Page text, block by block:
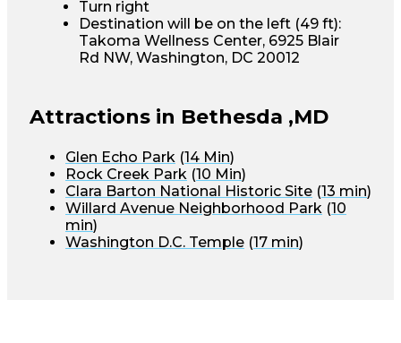
Turn right
Destination will be on the left (49 ft):
Takoma Wellness Center, 6925 Blair
Rd NW, Washington, DC 20012
Attractions in Bethesda ,MD
Glen Echo Park (14 Min)
Rock Creek Park (10 Min)
Clara Barton National Historic Site (13 min)
Willard Avenue Neighborhood Park (10
min)
Washington D.C. Temple (17 min)